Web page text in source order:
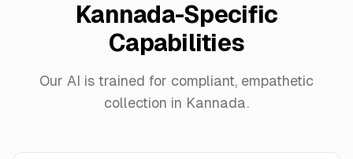
Kannada-Specific
Capabilities
Our AI is trained for compliant, empathetic
collection in Kannada.